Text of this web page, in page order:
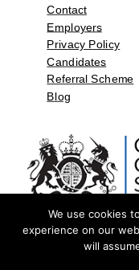
Contact
Employers
Privacy Policy
Candidates
Referral Scheme
Blog
©2026 by Aspect
We use cookies
experience on our
will